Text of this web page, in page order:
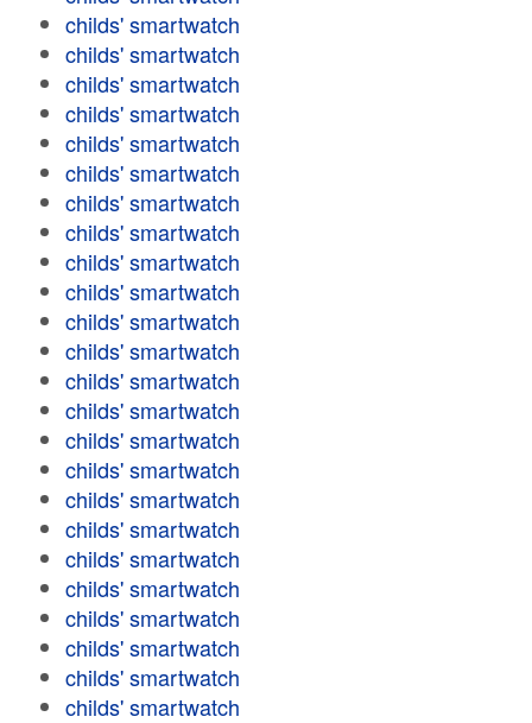
childs' smartwatch
childs' smartwatch
childs' smartwatch
childs' smartwatch
childs' smartwatch
childs' smartwatch
childs' smartwatch
childs' smartwatch
childs' smartwatch
childs' smartwatch
childs' smartwatch
childs' smartwatch
childs' smartwatch
childs' smartwatch
childs' smartwatch
childs' smartwatch
childs' smartwatch
childs' smartwatch
childs' smartwatch
childs' smartwatch
childs' smartwatch
childs' smartwatch
childs' smartwatch
childs' smartwatch